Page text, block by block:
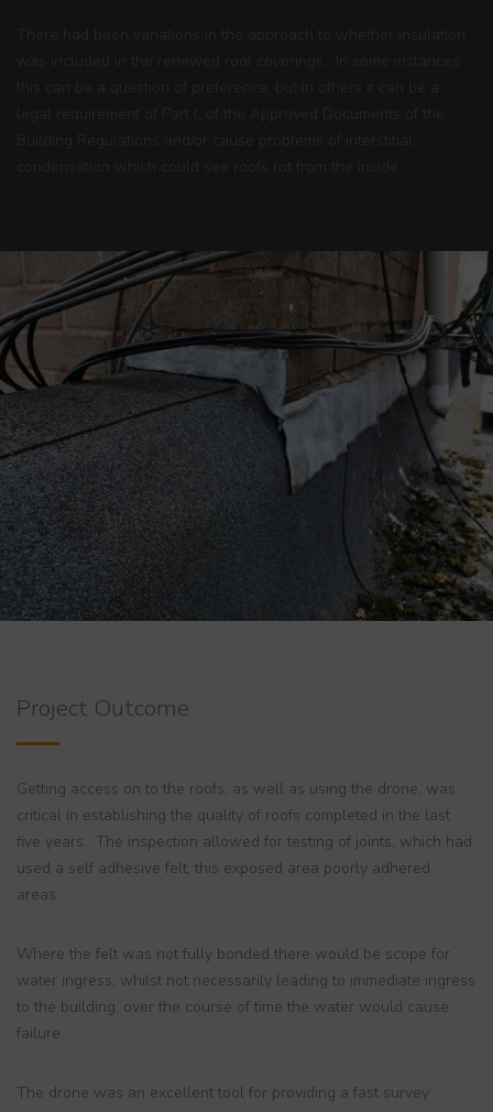
Project Outcome
Getting access on to the roofs, as well as using the drone, was
critical in establishing the quality of roofs completed in the last
five years. The inspection allowed for testing of joints, which had
used a self adhesive felt, this exposed area poorly adhered
areas.
Where the felt was not fully bonded there would be scope for
water ingress, whilst not necessarily leading to immediate ingress
to the building, over the course of time the water would cause
failure.
The drone was an excellent tool for providing a fast survey